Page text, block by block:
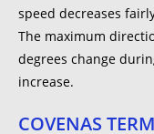
speed decreases
The maximum
degrees change
increase.
COVENAS